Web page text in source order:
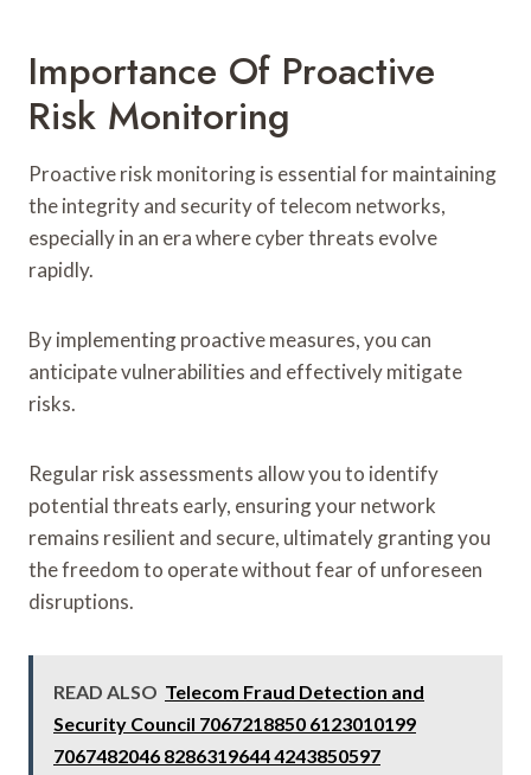
Importance Of Proactive
Risk Monitoring
Proactive risk monitoring is essential for maintaining
the integrity and security of telecom networks,
especially in an era where cyber threats evolve
rapidly.
By implementing proactive measures, you can
anticipate vulnerabilities and effectively mitigate
risks.
Regular risk assessments allow you to identify
potential threats early, ensuring your network
remains resilient and secure, ultimately granting you
the freedom to operate without fear of unforeseen
disruptions.
READ ALSO Telecom Fraud Detection and
Security Council 7067218850 6123010199
7067482046 8286319644 4243850597